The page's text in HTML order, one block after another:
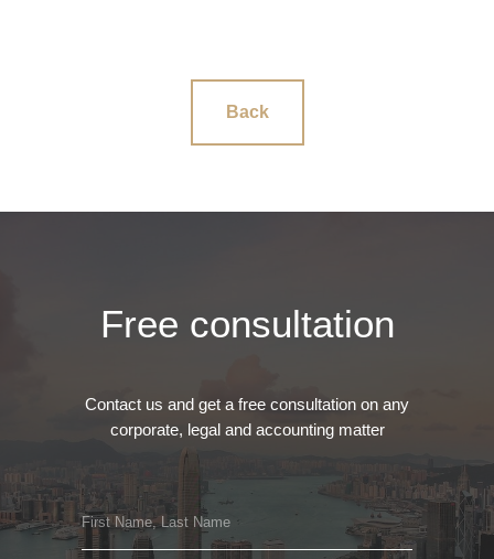
Back
Free consultation
Contact us and get a free consultation on any
corporate, legal and accounting matter